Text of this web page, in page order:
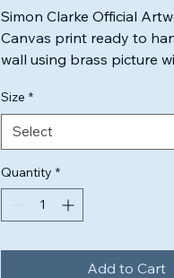
Simon Clarke Official
Canvas print ready to
wall using brass picture
ensure the artwork will
Size *
Select
Quantity *
Add to Cart